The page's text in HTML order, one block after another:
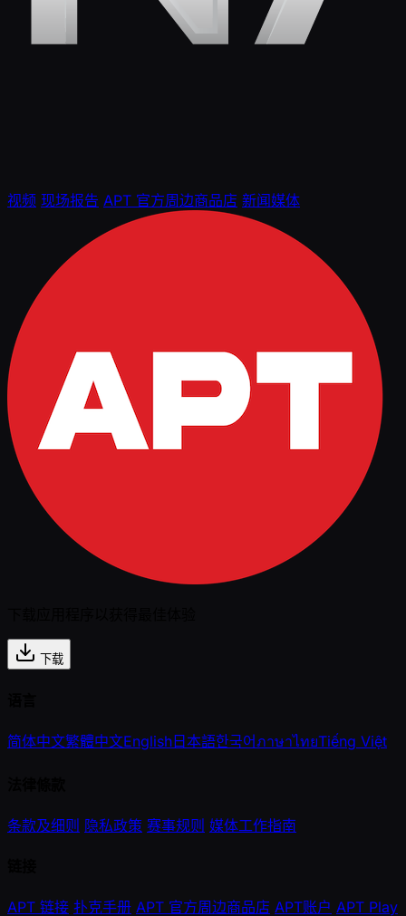
视频 现场报告 APT 官方周边商品店 新闻媒体
下载
简体中文繁體中文English 日本語한국어ภาษาไทยTiếng Việt
条款及细则 隐私政策 赛事规则 媒体工作指南
APT 链接 扑克手册 APT 官方周边商品店 APT账户 APT Play